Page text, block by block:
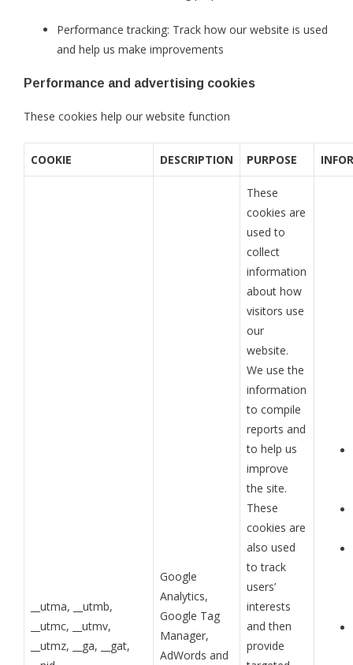
Performance tracking: Track how our website is used
and help us make improvements
Performance and advertising cookies
These cookies help our website function
COOKIE DESCRIPTION PURPOSE
__utma, __utmb,
__utmc, __utmv,
__utmz, __ga, __gat,
Google
Analytics,
Google Tag
Manager,
AdWords and
These
cookies are
used to
collect
information
about how
visitors use
our
website.
We use the
information
to compile
reports and
to help us
improve
the site.
These
cookies are
also used
to track
users’
interests
and then
provide